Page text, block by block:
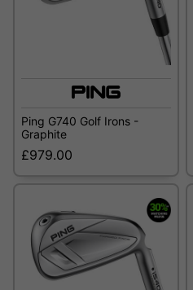
Ping G740 Golf Irons -
Graphite
£979.00